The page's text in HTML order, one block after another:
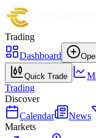
Trading
Dashboard
Quick Trade
Trading
Discover
Calendar
News
Markets